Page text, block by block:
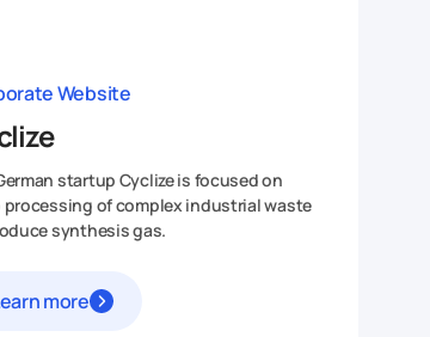
Website
startup Cyclize is focused on
processing of complex industrial waste
synthesis gas.
more